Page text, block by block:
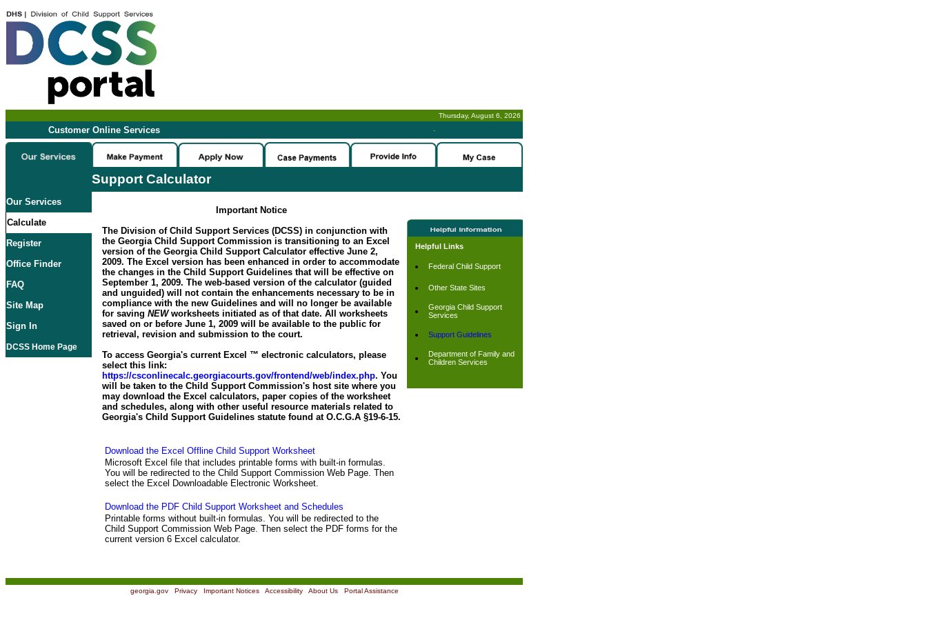
Thursday, August 6, 2026
Customer Online Services -
Support Calculator
Our Services
Calculate
Register
Office Finder
FAQ
Site Map
Sign In
DCSS Home Page
Important Notice
The Division of Child Support Services (DCSS) in conjunction with
the Georgia Child Support Commission is transitioning to an Excel
version of the Georgia Child Support Calculator effective June 2,
2009. The Excel version has been enhanced in order to accommodate
the changes in the Child Support Guidelines that will be effective on
September 1, 2009. The web-based version of the calculator (guided
and unguided) will not contain the enhancements necessary to be in
compliance with the new Guidelines and will no longer be available
for saving NEWworksheets initiated as of that date. All worksheets
saved on or before June 1, 2009 will be available to the public for
retrieval, revision and submission to the court.
To access Georgia's current Excel ™ electronic calculators, please
select this link:
https://csconlinecalc.georgiacourts.gov/frontend/web/index.php. You
will be taken to the Child Support Commission's host site where you
may download the Excel calculators, paper copies of the worksheet
and schedules, along with other useful resource materials related to
Georgia's Child Support Guidelines statute found at O.C.G.A §19-6-15.
Download the Excel Offline Child Support Worksheet
Microsoft Excel file that includes printable forms with built-in formulas.
You will be redirected to the Child Support Commission Web Page. Then
select the Excel Downloadable Electronic Worksheet.
Download the PDF Child Support Worksheet and Schedules
Printable forms without built-in formulas. You will be redirected to the
Child Support Commission Web Page. Then select the PDF forms for the
current version 6 Excel calculator.
Helpful Links
Federal Child Support
Other State Sites
Georgia Child Support
Services
Support Guidelines
Department of Family and
Children Services
georgia.gov| Privacy| Important Notices| Accessibility| About Us| Portal Assistance